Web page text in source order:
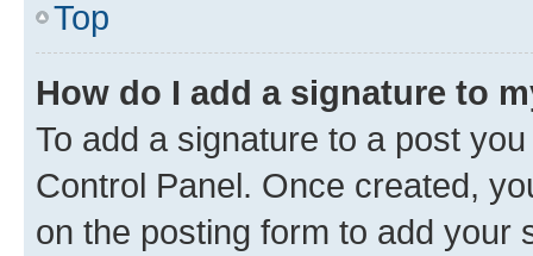
Top
How do I add a signature to
To add a signature to a post
Control Panel. Once created,
on the posting form to add your